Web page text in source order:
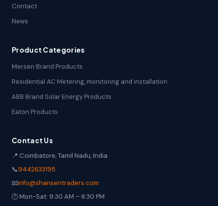
Contact
News
Product Categories
Mersen Brand Products
Residential AC Metering, monitoring and installation
ABB Brand Solar Energy Products
Eaton Products
Contact Us
📍 Coimbatore, Tamil Nadu, India
📞9442633195
📧info@shansentraders.com
🕐 Mon-Sat: 9:30 AM – 6:30 PM